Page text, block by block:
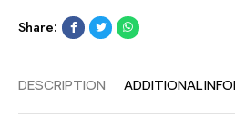
n
m
e
Share:
DESCRIPTION ADDITIONAL